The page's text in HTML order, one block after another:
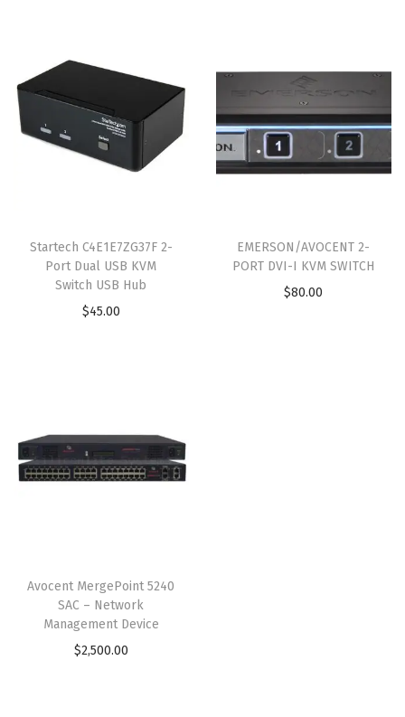
Startech C4E1E7ZG37F 2-
Port Dual USB KVM
Switch USB Hub
$45.00
EMERSON/AVOCENT 2-
PORT DVI-I KVM SWITCH
$80.00
Avocent MergePoint 5240
SAC – Network
Management Device
$2,500.00